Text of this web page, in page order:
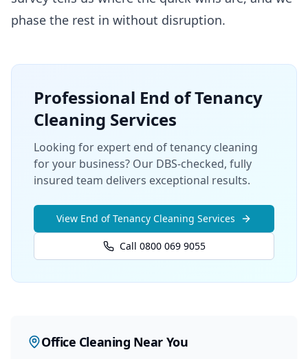
phase the rest in without disruption.
Professional End of Tenancy
Cleaning Services
Looking for expert end of tenancy cleaning
for your business? Our DBS-checked, fully
insured team delivers exceptional results.
View End of Tenancy Cleaning Services
Call 0800 069 9055
Office Cleaning Near You